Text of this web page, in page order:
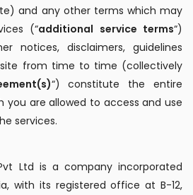
and any other terms which may
(“additional service terms“)
notices, disclaimers, guidelines
from time to time (collectively
“) constitute the entire
you are allowed to access and use
services.
Ltd is a company incorporated
with its registered office at B-12,